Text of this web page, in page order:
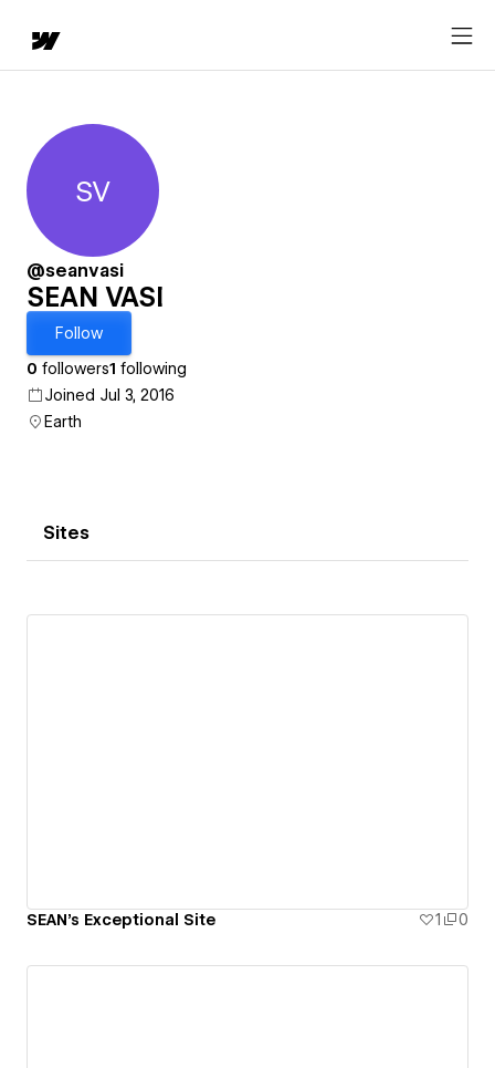
SEAN VASI
SV
@seanvasi
SEAN VASI
Follow
0 followers1 following
Joined Jul 3, 2016
Earth
Sites
SEAN's Exceptional Site 1 0